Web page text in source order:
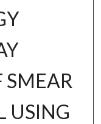
SMEAR
USING